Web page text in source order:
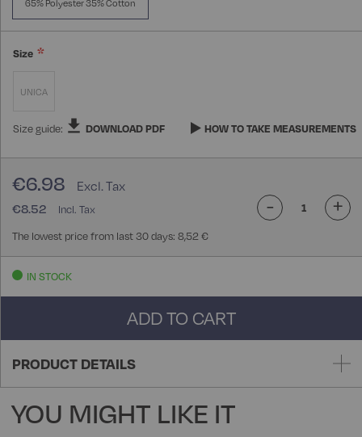
65% Polyester 35% Cotton
Size
UNICA
Size guide: DOWNLOAD PDF HOW TO TAKE MEASUREMENTS
€8.52
€6.98
The lowest price from last 30 days: 8,52 €
- +
IN STOCK
ADD TO CART
PRODUCT DETAILS
YOU MIGHT LIKE IT